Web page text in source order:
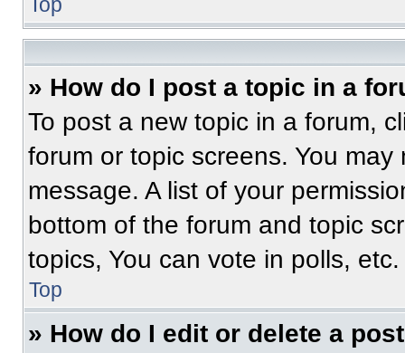
» How do I post a topic in a
To post a new topic in a forum,
forum or topic screens. You
message. A list of your
bottom of the forum and topic
topics, You can vote in polls, etc.
Top
» How do I edit or delete a